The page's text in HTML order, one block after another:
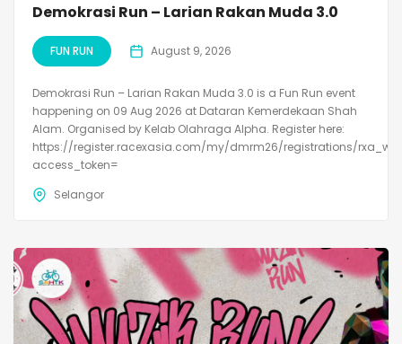
Demokrasi Run – Larian Rakan Muda 3.0
FUN RUN August 9, 2026
Demokrasi Run – Larian Rakan Muda 3.0 is a Fun Run event
happening on 09 Aug 2026 at Dataran Kemerdekaan Shah
Alam. Organised by Kelab Olahraga Alpha. Register here:
https://register.racexasia.com/my/dmrm26/registrations/
access_token=
Selangor